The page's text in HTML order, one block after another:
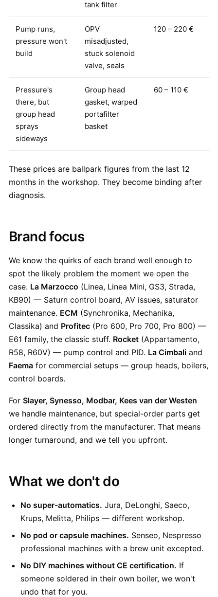
tank filter
Pump runs,
pressure won't
build
OPV
misadjusted,
stuck solenoid
valve, seals
120 – 220 €
Pressure's
there, but
group head
sprays
sideways
Group head
gasket, warped
portafilter
basket
60 – 110 €
These prices are ballpark figures from the last 12
months in the workshop. They become binding after
diagnosis.
Brand focus
We know the quirks of each brand well enough to
spot the likely problem the moment we open the
case. La Marzocco (Linea, Linea Mini, GS3, Strada,
KB90) — Saturn control board, AV issues, saturator
maintenance. ECM (Synchronika, Mechanika,
Classika) and Profitec (Pro 600, Pro 700, Pro 800) —
E61 family, the classic stuff. Rocket (Appartamento,
R58, R60V) — pump control and PID. La Cimbali and
Faema for commercial setups — group heads, boilers,
control boards.
For Slayer, Synesso, Modbar, Kees van der Westen
we handle maintenance, but special-order parts get
ordered directly from the manufacturer. That means
longer turnaround, and we tell you upfront.
What we don't do
No super-automatics. Jura, DeLonghi, Saeco,
Krups, Melitta, Philips — different workshop.
No pod or capsule machines. Senseo, Nespresso
professional machines with a brew unit excepted.
No DIY machines without CE certification. If
someone soldered in their own boiler, we won't
undo that for you.